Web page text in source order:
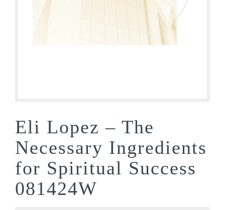
Eli Lopez – The
Necessary Ingredients
for Spiritual Success
081424W